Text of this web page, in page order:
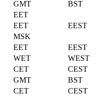
GMT
BST
EET
EET
EEST
MSK
EET
EEST
WET
WEST
CET
CEST
GMT
BST
CET
CEST